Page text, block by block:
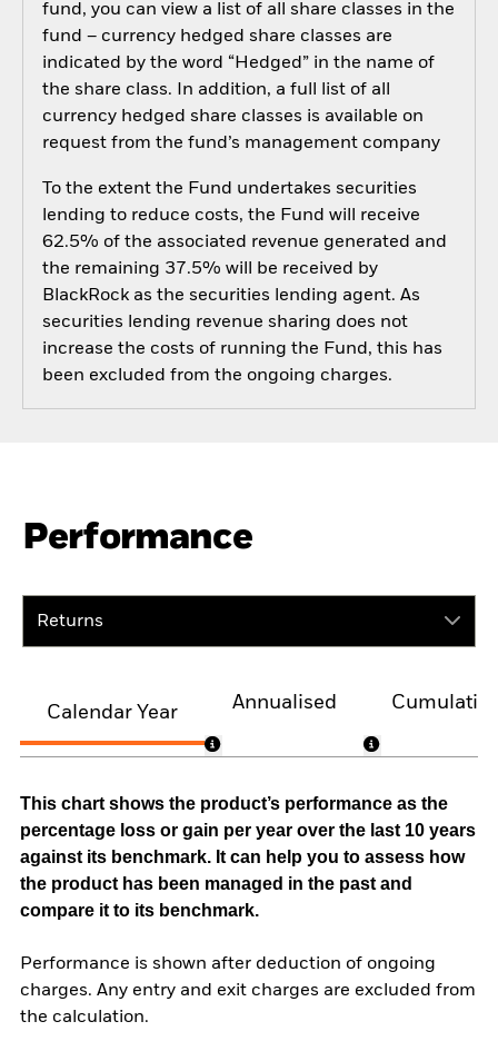
fund, you can view a list of all share classes in the
fund – currency hedged share classes are
indicated by the word “Hedged” in the name of
the share class. In addition, a full list of all
currency hedged share classes is available on
request from the fund’s management company
To the extent the Fund undertakes securities
lending to reduce costs, the Fund will receive
62.5% of the associated revenue generated and
the remaining 37.5% will be received by
BlackRock as the securities lending agent. As
securities lending revenue sharing does not
increase the costs of running the Fund, this has
been excluded from the ongoing charges.
Performance
Returns
Calendar Year
Annualised
This chart shows the product’s performance as the
percentage loss or gain per year over the last 10 years
against its benchmark. It can help you to assess how
the product has been managed in the past and
compare it to its benchmark.
Performance is shown after deduction of ongoing
charges. Any entry and exit charges are excluded from
the calculation.